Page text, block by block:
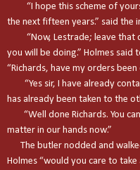
“I hope this scheme of
the next fifteen years.” said the
“Now, Lestrade; leave that
you will be doing.” Holmes said
“Richards, have my orders
“Yes sir, I have already
has already been taken to the
“Well done Richards. You
matter in our hands now.”
The butler nodded and
Holmes “would you care to